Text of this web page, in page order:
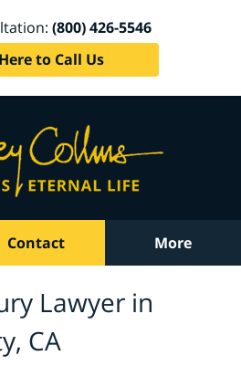
(800) 426-5546
to Call Us
Contact More
Lawyer in
CA